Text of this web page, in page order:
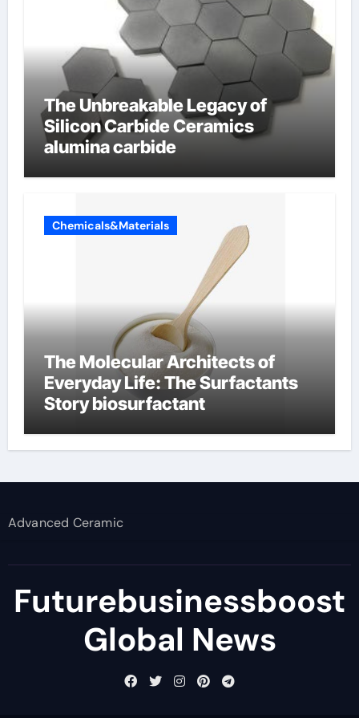
The Unbreakable Legacy of
Silicon Carbide Ceramics
alumina carbide
Chemicals&Materials
The Molecular Architects of
Everyday Life: The Surfactants
Story biosurfactant
Advanced Ceramic
Futurebusinessboost
Global News